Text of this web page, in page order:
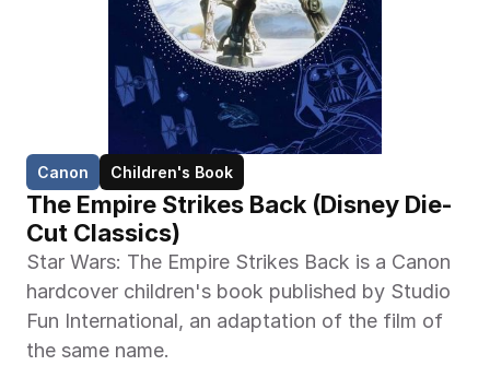
Canon Children's Book
The Empire Strikes Back (Disney Die-
Cut Classics)
Star Wars: The Empire Strikes Back is a Canon
hardcover children's book published by Studio
Fun International, an adaptation of the film of
the same name.